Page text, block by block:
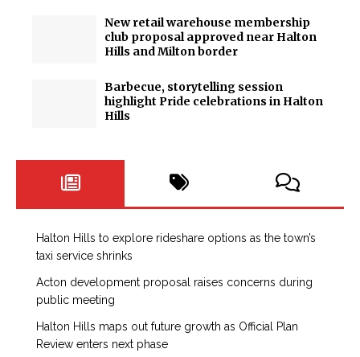
New retail warehouse membership
club proposal approved near Halton
Hills and Milton border
Barbecue, storytelling session
highlight Pride celebrations in Halton
Hills
Halton Hills to explore rideshare options as the town’s
taxi service shrinks
Acton development proposal raises concerns during
public meeting
Halton Hills maps out future growth as Official Plan
Review enters next phase